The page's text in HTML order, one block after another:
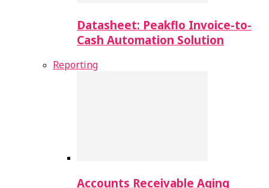
Datasheet: Peakflo Invoice-to-
Cash Automation Solution
Reporting
Accounts Receivable Aging